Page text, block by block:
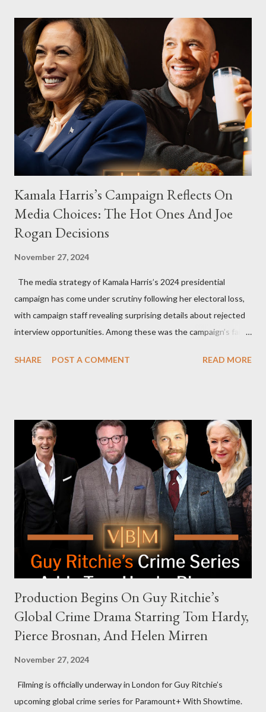
Kamala Harris’s Campaign Reflects On
Media Choices: The Hot Ones And Joe
Rogan Decisions
November 27, 2024
The media strategy of Kamala Harris’s 2024 presidential
campaign has come under scrutiny following her electoral loss,
with campaign staff revealing surprising details about rejected
interview opportunities. Among these was the campaign’s failed
and the unresolved scheduling challenges around appearing on
Request Hot Ones, the YouTube series famed for challenging
celebrities to eat increasingly spicy chicken wings while
answering questions, declined the Harris campaign's request for
an appearance. Campaign staffer Stephanie Cutter explained
that the show refrains from hosting political figures, which
meant they also would not have hosted Donald Trump. The
rejection was notable because Harris’s approachable,
personable style seemed well-suited for such...
SHARE POST A COMMENT READ MORE
Production Begins On Guy Ritchie’s
Global Crime Drama Starring Tom Hardy,
Pierce Brosnan, And Helen Mirren
November 27, 2024
Filming is officially underway in London for Guy Ritchie’s
upcoming global crime series for Paramount+ With Showtime.